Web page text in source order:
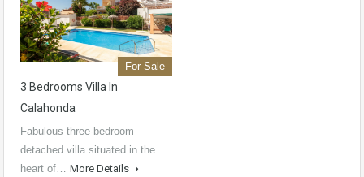
For Sale
3 Bedrooms Villa In
Calahonda
Fabulous three-bedroom
detached villa situated in the
heart of… More Details